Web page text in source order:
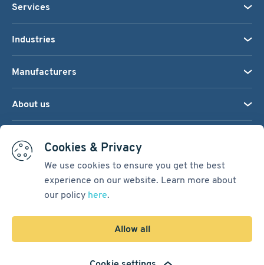
Cookies & Privacy
We use cookies to ensure you get the best
experience on our website. Learn more about
our policy here.
Allow all
Services
Industries
Manufacturers
About us
Terms & Conditions